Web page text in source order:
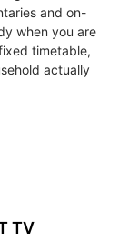
and on-
when you are
timetable,
actually
TV